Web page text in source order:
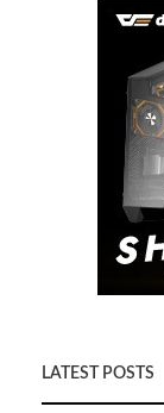
LATEST POSTS